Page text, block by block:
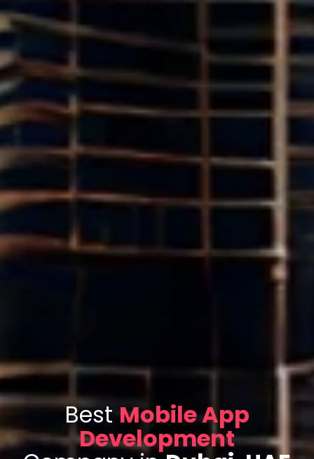
BestMobile App
Development